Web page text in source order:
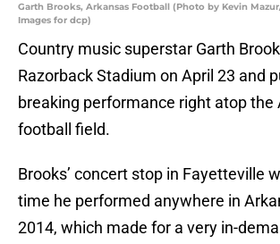
Garth Brooks, Arkansas Football (Photo by Kevin
Images for dcp)
Country music superstar Garth
Razorback Stadium on April 23 and
breaking performance right atop the
football field.
Brooks’ concert stop in Fayetteville
time he performed anywhere in
2014, which made for a very in-